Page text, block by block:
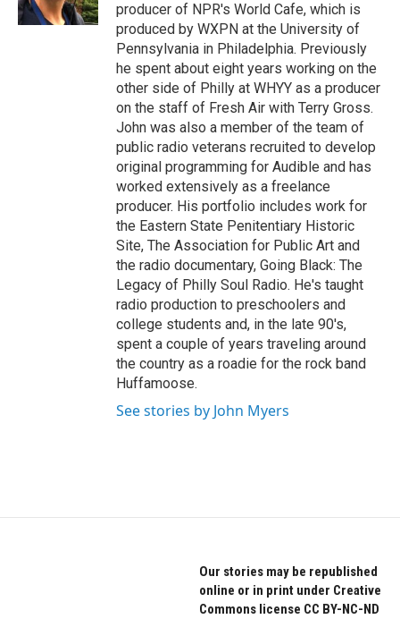
producer of NPR's World Cafe, which is
produced by WXPN at the University of
Pennsylvania in Philadelphia. Previously
he spent about eight years working on the
other side of Philly at WHYY as a producer
on the staff of Fresh Air with Terry Gross.
John was also a member of the team of
public radio veterans recruited to develop
original programming for Audible and has
worked extensively as a freelance
producer. His portfolio includes work for
the Eastern State Penitentiary Historic
Site, The Association for Public Art and
the radio documentary, Going Black: The
Legacy of Philly Soul Radio. He's taught
radio production to preschoolers and
college students and, in the late 90's,
spent a couple of years traveling around
the country as a roadie for the rock band
Huffamoose.
See stories by John Myers
Our stories may be republished
online or in print under Creative
Commons license CC BY-NC-ND